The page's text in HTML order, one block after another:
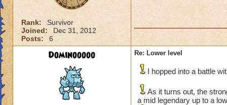
Rank:
Survivor
Joined:
Dec 31, 2012
Posts:
6
Dominooooo Re: Lower level
I hopped into a battle
As it turns out, the
a mid legendary up to a